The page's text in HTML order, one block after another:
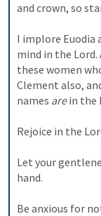
and crown, so
I implore Euodia
mind in the Lord.
these women
Clement also,
names are in the
Rejoice in the
Let your
hand.
Be anxious for